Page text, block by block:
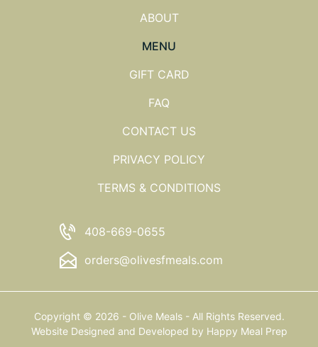
ABOUT
MENU
GIFT CARD
FAQ
CONTACT US
PRIVACY POLICY
TERMS & CONDITIONS
408-669-0655
orders@olivesfmeals.com
Copyright © 2026 - Olive Meals - All Rights Reserved.
Website Designed and Developed by Happy Meal Prep